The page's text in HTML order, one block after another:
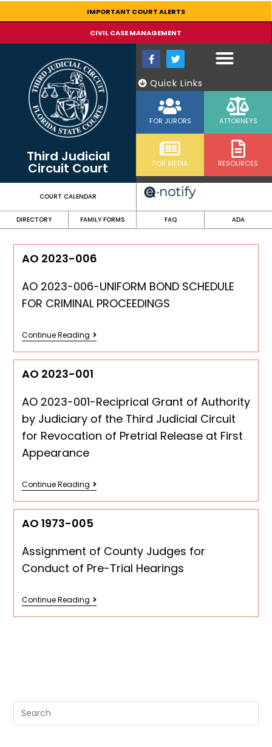
IMPORTANT COURT ALERTS
CIVIL CASE MANAGEMENT
Third Judicial
Circuit Court
Quick Links
FOR JURORS ATTORNEYS
FOR MEDIA RESOURCES
COURT CALENDAR
DIRECTORY FAMILY FORMS FAQ ADA
AO 2023-006
AO 2023-006-UNIFORM BOND SCHEDULE
FOR CRIMINAL PROCEEDINGS
Continue Reading
AO 2023-001
AO 2023-001-Reciprical Grant of Authority
by Judiciary of the Third Judicial Circuit
for Revocation of Pretrial Release at First
Appearance
Continue Reading
AO 1973-005
Assignment of County Judges for
Conduct of Pre-Trial Hearings
Continue Reading